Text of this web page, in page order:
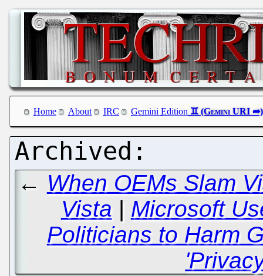
Home About IRC Gemini Edition
← When OEMs Slam
Vista | Microsoft
Politicians to Harm